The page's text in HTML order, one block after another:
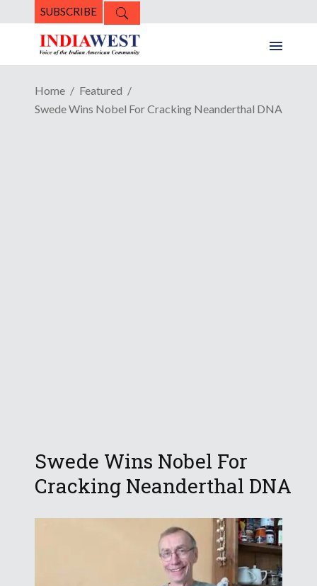
SUBSCRIBE
Home
Featured
Swede Wins Nobel For Cracking Neanderthal DNA
Swede Wins Nobel For
Cracking Neanderthal DNA